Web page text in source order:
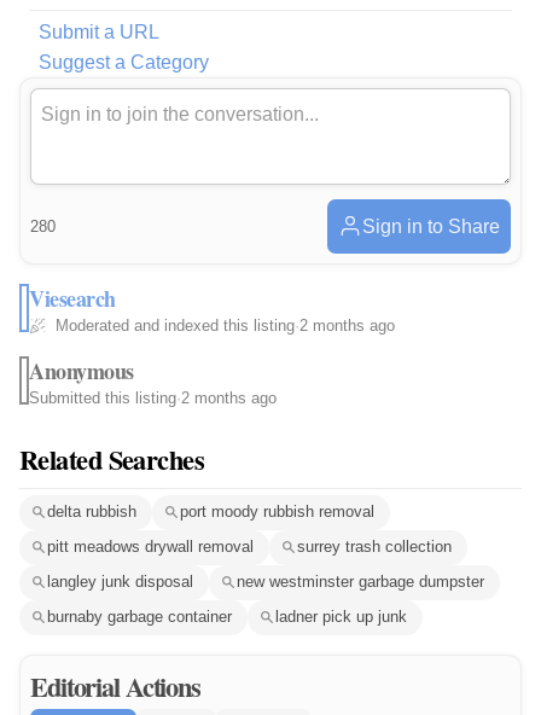
Submit a URL
Suggest a Category
280 Sign in to Share
Viesearch
Moderated and indexed this listing·2 months ago
Anonymous
Submitted this listing·2 months ago
Related Searches
delta rubbish
port moody rubbish removal
pitt meadows drywall removal
surrey trash collection
langley junk disposal
new westminster garbage dumpster
burnaby garbage container
ladner pick up junk
Editorial Actions